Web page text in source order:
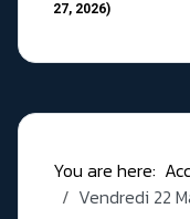
27, 2026)
You are here:
Vendredi 22